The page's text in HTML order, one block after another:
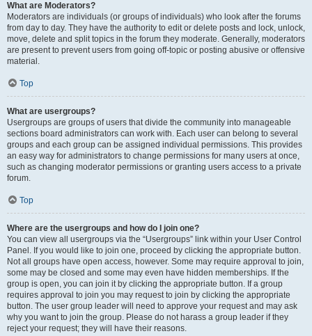
What are Moderators?
Moderators are individuals (or groups of individuals) who look after the forums
from day to day. They have the authority to edit or delete posts and lock, unlock,
move, delete and split topics in the forum they moderate. Generally, moderators
are present to prevent users from going off-topic or posting abusive or offensive
material.
Top
What are usergroups?
Usergroups are groups of users that divide the community into manageable
sections board administrators can work with. Each user can belong to several
groups and each group can be assigned individual permissions. This provides
an easy way for administrators to change permissions for many users at once,
such as changing moderator permissions or granting users access to a private
forum.
Top
Where are the usergroups and how do I join one?
You can view all usergroups via the “Usergroups” link within your User Control
Panel. If you would like to join one, proceed by clicking the appropriate button.
Not all groups have open access, however. Some may require approval to join,
some may be closed and some may even have hidden memberships. If the
group is open, you can join it by clicking the appropriate button. If a group
requires approval to join you may request to join by clicking the appropriate
button. The user group leader will need to approve your request and may ask
why you want to join the group. Please do not harass a group leader if they
reject your request; they will have their reasons.